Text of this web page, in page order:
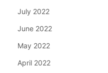
July 2022
June 2022
May 2022
April 2022